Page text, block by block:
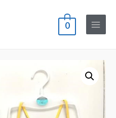
0
Main